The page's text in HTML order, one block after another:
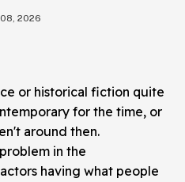
2026
or historical fiction quite
for the time, or
around then.
in the
having what people